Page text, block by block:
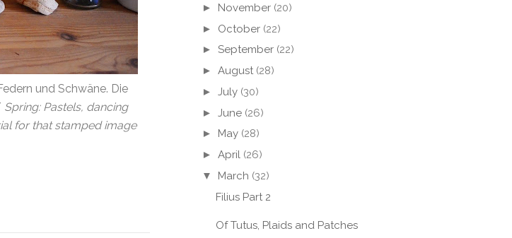
und Schwäne. Die
Spring: Pastels, dancing
for that stamped image
► November (20)
► October (22)
► September (22)
► August (28)
► July (30)
► June (26)
► May (28)
► April (26)
▼ March (32)
Filius Part 2
Of Tutus, Plaids and Patches